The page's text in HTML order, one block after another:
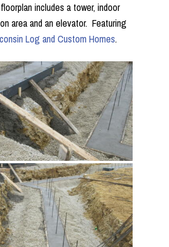
includes a tower, indoor
area and an elevator. Featuring
Log and Custom Homes.